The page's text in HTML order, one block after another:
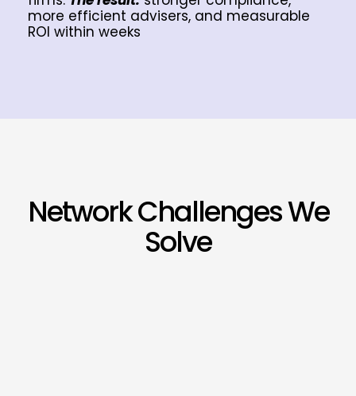
more efficient advisers, and measurable
ROI within weeks
Network Challenges We
Solve